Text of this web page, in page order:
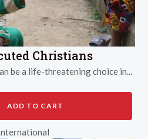
Christians
be a life-threatening choice in...
ADD TO CART